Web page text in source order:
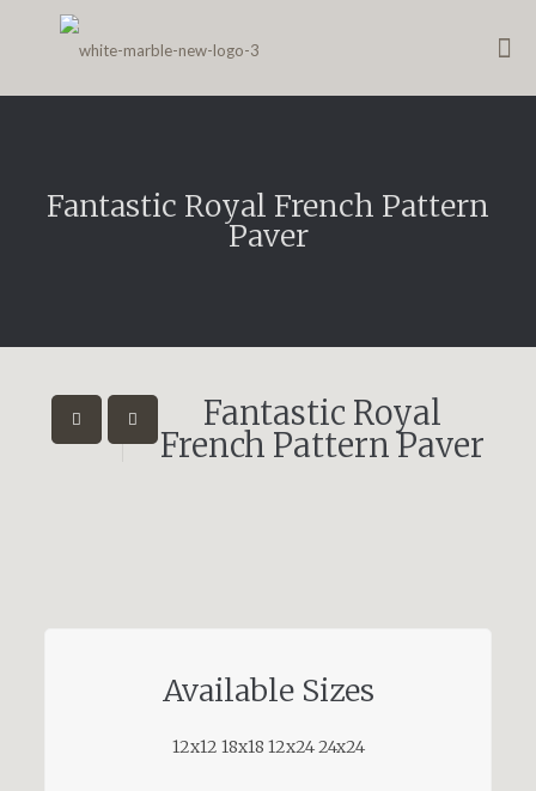
Fantastic Royal French Pattern
Paver
Fantastic Royal
French Pattern Paver
Available Sizes
12x12 18x18 12x24 24x24